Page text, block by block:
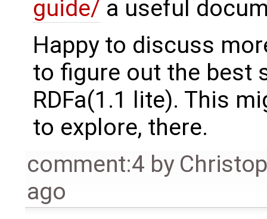
guide/ a useful
Happy to discuss
to figure out the best
RDFa(1.1 lite). This
to explore, there.
comment:4 by
ago